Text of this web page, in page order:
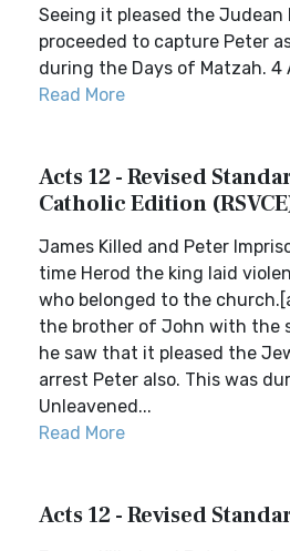
Seeing it pleased the Judean
proceeded to capture Peter
during the Days of Matzah. 4
Read More
Acts 12 - Revised
Catholic Edition
James Killed and Peter
time Herod the king laid
who belonged to the
the brother of John with the
he saw that it pleased the
arrest Peter also. This was
Unleavened...
Read More
Acts 12 - Revised